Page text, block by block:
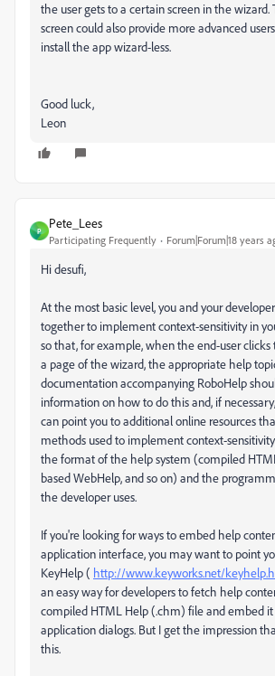
the user gets to a certain screen in the wizard.
screen could also provide more advanced
install the app wizard-less.
Good luck,
Leon
P
Pete_Lees
Participating Frequently Forum|Forum|18 years
Hi desufi,
At the most basic level, you and your
together to implement context-sensitivity in
so that, for example, when the end-user
a page of the wizard, the appropriate help
documentation accompanying RoboHelp
information on how to do this and, if
can point you to additional online resources
methods used to implement context-
the format of the help system (compiled
based WebHelp, and so on) and the
the developer uses.
If you're looking for ways to embed help
application interface, you may want to point
KeyHelp ( http://www.keyworks.net/
an easy way for developers to fetch help
compiled HTML Help (.chm) file and embed
application dialogs. But I get the impression
this.